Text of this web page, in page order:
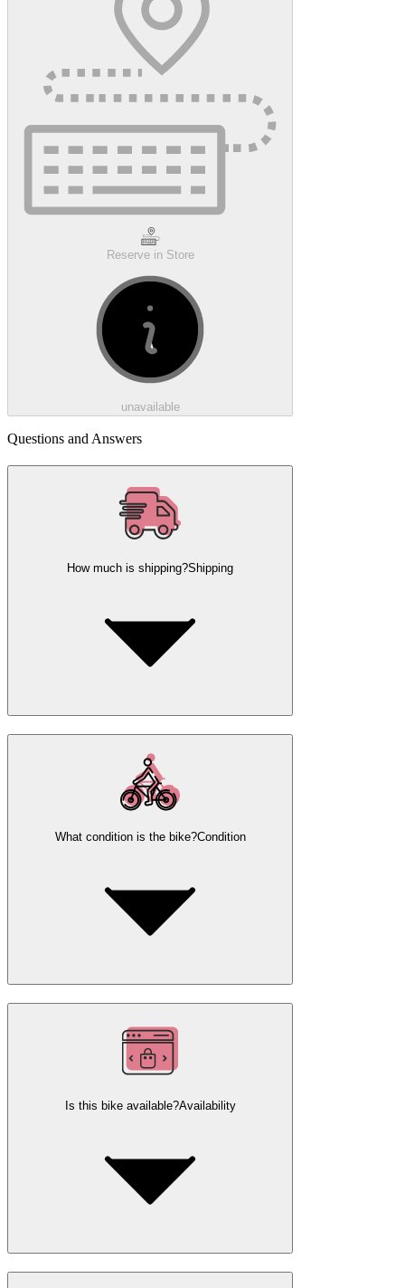
Reserve in Store
unavailable
Questions and Answers
How much is shipping?Shipping
What condition is the bike?Condition
Is this bike available?Availability